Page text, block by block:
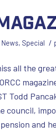
News, Special /
all the
Todd
council,
and